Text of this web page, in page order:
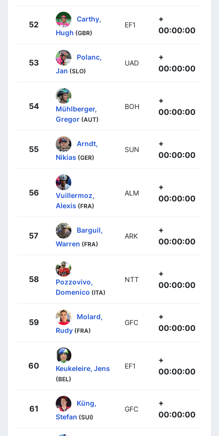
52
Carthy,
Hugh (GBR)
EF1
+
00:00:00
53
Polanc,
Jan (SLO)
UAD
+
00:00:00
54
Mühlberger,
Gregor (AUT)
BOH
+
00:00:00
55
Arndt,
Nikias (GER)
SUN
+
00:00:00
56
Vuillermoz,
Alexis (FRA)
ALM
+
00:00:00
57
Barguil,
Warren (FRA)
ARK
+
00:00:00
58
Pozzovivo,
Domenico (ITA)
NTT
+
00:00:00
59
Molard,
Rudy (FRA)
GFC
+
00:00:00
60 Keukeleire, Jens
(BEL)
EF1
+
00:00:00
61
Küng,
Stefan (SUI)
GFC
+
00:00:00